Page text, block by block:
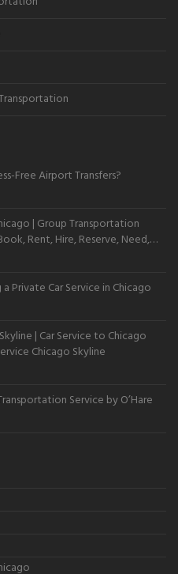
Free Airport Transfers?
| Group Transportation
Rent, Hire, Reserve, Need,
Private Car Service in Chicago
| Car Service to Chicago
Chicago Skyline
Service by O’Hare